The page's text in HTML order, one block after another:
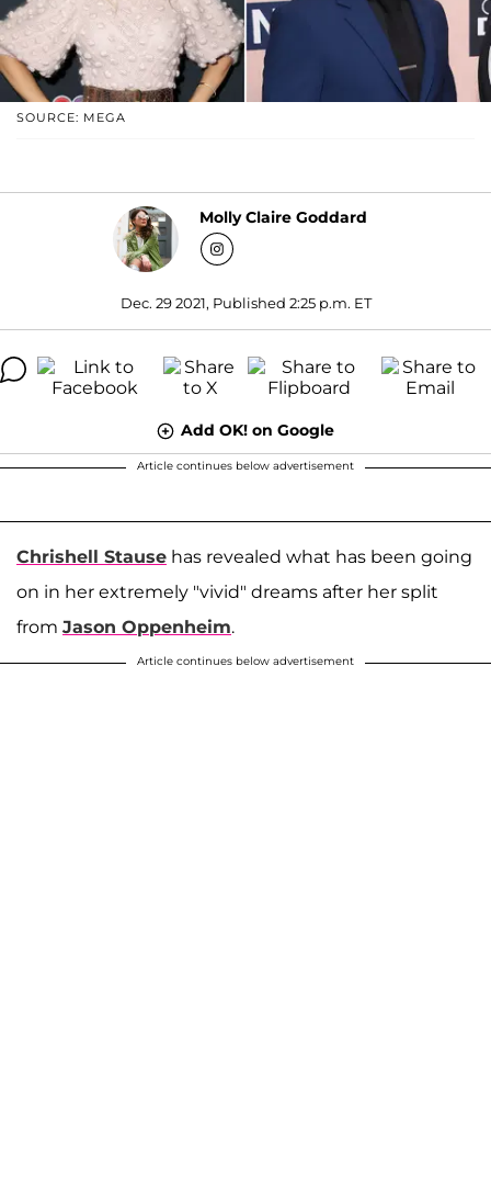
SOURCE: MEGA
Molly Claire Goddard
Dec. 29 2021, Published 2:25 p.m. ET
Add OK! on Google
Article continues below advertisement
Chrishell Stause has revealed what has been going
on in her extremely "vivid" dreams after her split
from Jason Oppenheim.
Article continues below advertisement